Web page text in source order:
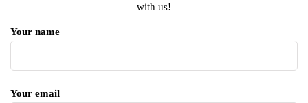
with us!
Your name
Your email